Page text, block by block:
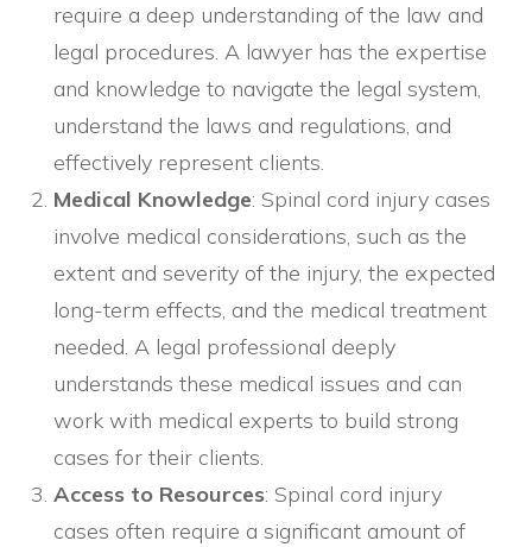
require a deep understanding of the law and
legal procedures. A lawyer has the expertise
and knowledge to navigate the legal system,
understand the laws and regulations, and
effectively represent clients.
Medical Knowledge: Spinal cord injury cases
involve medical considerations, such as the
extent and severity of the injury, the expected
long-term effects, and the medical treatment
needed. A legal professional deeply
understands these medical issues and can
work with medical experts to build strong
cases for their clients.
Access to Resources: Spinal cord injury
cases often require a significant amount of